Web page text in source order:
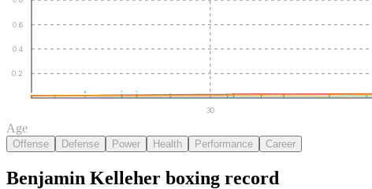
0.2
0.4
0.6
30
Age
Offense Defense Power Health Performance Career
Benjamin Kelleher boxing record